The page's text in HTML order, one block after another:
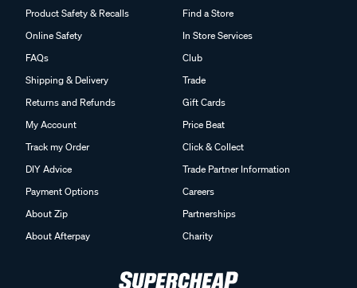
Product Safety & Recalls
Online Safety
FAQs
Shipping & Delivery
Returns and Refunds
My Account
Track my Order
DIY Advice
Payment Options
About Zip
About Afterpay
Find a Store
In Store Services
Club
Trade
Gift Cards
Price Beat
Click & Collect
Trade Partner Information
Careers
Partnerships
Charity